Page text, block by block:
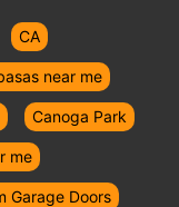
CA
near me
Canoga Park
me
Garage Doors